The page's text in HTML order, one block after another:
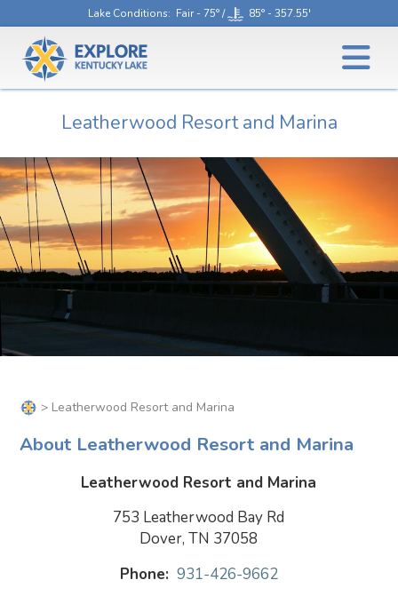
Lake Conditions: Fair - 75° / 85° - 357.55'
Leatherwood Resort and Marina
> Leatherwood Resort and Marina
About Leatherwood Resort and Marina
Leatherwood Resort and Marina
753 Leatherwood Bay Rd
Dover, TN 37058
Phone: 931-426-9662